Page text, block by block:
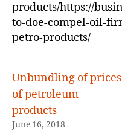
products/https://
to-doe-compel-oil-
petro-products/
Unbundling of prices
of petroleum
products
June 16, 2018